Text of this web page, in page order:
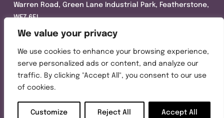
We value your privacy
We use cookies to enhance your browsing experience,
serve personalized ads or content, and analyze our
traffic. By clicking "Accept All", you consent to our use
of cookies.
Customize Reject All Accept All
Warren Road, Green Lane Industrial Park, Featherstone,
WF7 6EL
Tel:01977 695111
Opening hours :
Mon-Thurs (8:30AM – 5:00PM)
Friday (8:30AM – 3:00PM)